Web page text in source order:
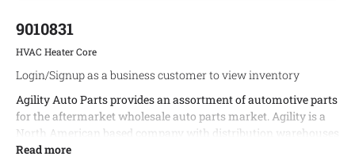
9010831
HVAC Heater Core
Login/Signup as a business customer to view inventory
Agility Auto Parts provides an assortment of automotive parts
for the aftermarket wholesale auto parts market. Agility is a
North American based company with distribution warehouses
in both Canada and the United States. This enables timely
Read more